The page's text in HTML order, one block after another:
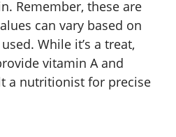
Remember, these are
can vary based on
While it’s a treat,
vitamin A and
a nutritionist for precise